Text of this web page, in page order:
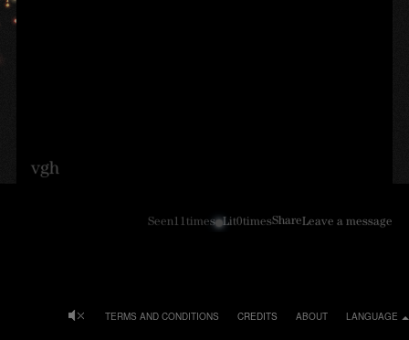
vgh
Seen11times Lit0timesShareLeave a message
LANGUAGE
ABOUT
CREDITS
TERMS AND CONDITIONS